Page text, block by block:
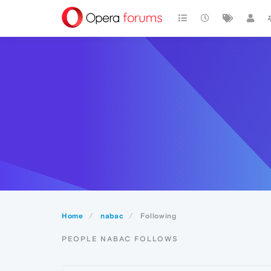
Home nabac Following
PEOPLE NABAC FOLLOWS